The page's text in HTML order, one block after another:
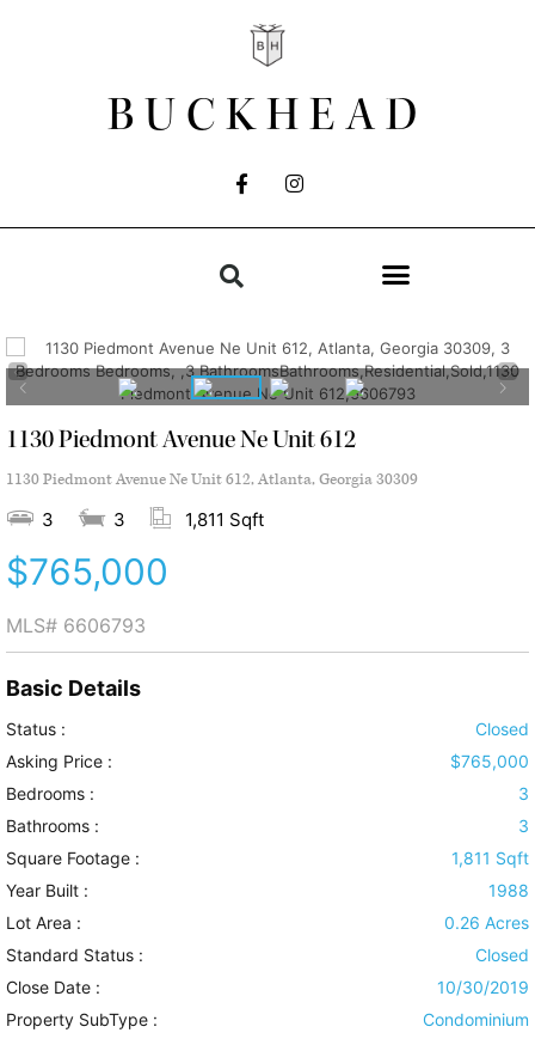
BUCKHEAD
1130 Piedmont Avenue Ne Unit 612
1130 Piedmont Avenue Ne Unit 612, Atlanta, Georgia 30309
3 3 1,811 Sqft
$765,000
MLS# 6606793
Basic Details
Status :
Closed
Asking Price :
$765,000
Bedrooms :
3
Bathrooms :
3
Square Footage :
1,811 Sqft
Year Built :
1988
Lot Area :
0.26 Acres
Standard Status :
Closed
Close Date :
10/30/2019
Property SubType :
Condominium